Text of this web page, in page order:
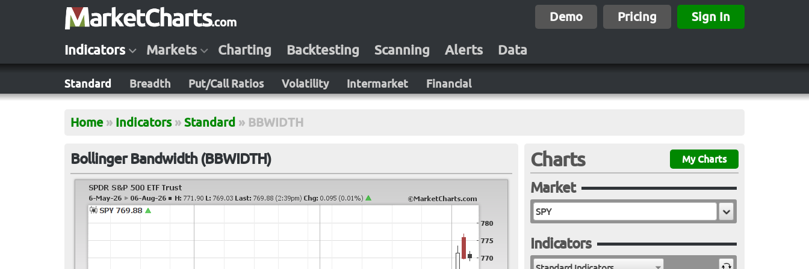
Demo Pricing Sign In
Indicators Markets Charting Backtesting Scanning Alerts Data
Standard Breadth Put/Call Ratios Volatility Intermarket Financial
Home » Indicators » Standard » BBWIDTH
Bollinger Bandwidth (BBWIDTH) Charts My Charts
Market
Indicators